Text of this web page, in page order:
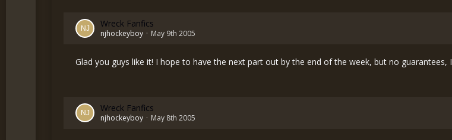
Wreck Fanfics
njhockeyboy May 9th 2005
Glad you guys like it! I hope to have the next part out by the end of the week, but no
Wreck Fanfics
njhockeyboy May 8th 2005